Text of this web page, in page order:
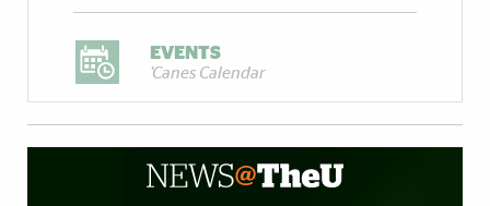
EVENTS
'Canes Calendar